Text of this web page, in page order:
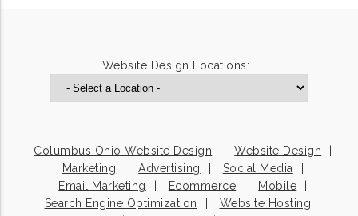
Website Design Locations:
Columbus Ohio Website Design
Website Design
Marketing
Advertising
Social Media
Email Marketing
Ecommerce
Mobile
Search Engine Optimization
Website Hosting